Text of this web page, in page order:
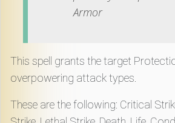
Rule Book
Download
Rulebook
Armor
This spell grants the target
overpowering attack types.
These are the following: Critical